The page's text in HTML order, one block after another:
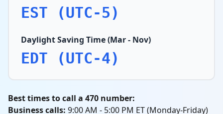
EST (UTC-5)
Daylight Saving Time (Mar - Nov)
EDT (UTC-4)
Best times to call a 470 number:
Business calls: 9:00 AM - 5:00 PM ET (Monday-Friday)